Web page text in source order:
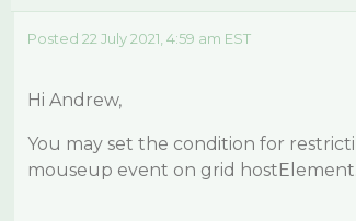
Posted 22 July 2021, 4:59 am EST
Hi Andrew,
You may set the condition for
mouseup event on grid